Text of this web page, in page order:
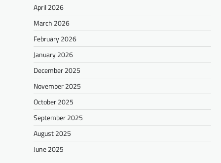
April 2026
March 2026
February 2026
January 2026
December 2025
November 2025
October 2025
September 2025
August 2025
June 2025